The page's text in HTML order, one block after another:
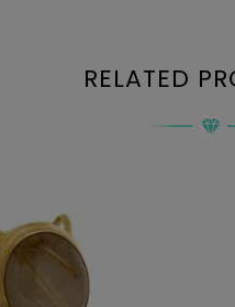
RELATED